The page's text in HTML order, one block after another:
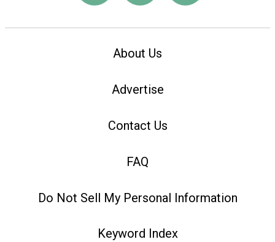
About Us
Advertise
Contact Us
FAQ
Do Not Sell My Personal Information
Keyword Index